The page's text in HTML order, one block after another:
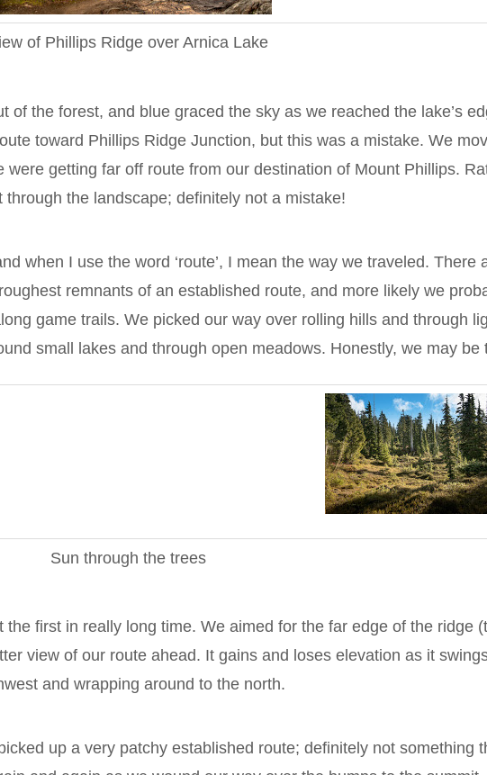
of Phillips Ridge over Arnica Lake
of the forest, and blue graced the sky as we reached the lake’s
toward Phillips Ridge Junction, but this was a mistake. We
were getting far off route from our destination of Mount Phillips.
the landscape; definitely not a mistake!
Sun through the trees
when I use the word ‘route’, I mean the way we traveled. There
remnants of an established route, and more likely we
game trails. We picked our way over rolling hills and through
small lakes and through open meadows. Honestly, we may be
first in really long time. We aimed for the far edge of the ridge
view of our route ahead. It gains and loses elevation as it
and wrapping around to the north.
up a very patchy established route; definitely not something